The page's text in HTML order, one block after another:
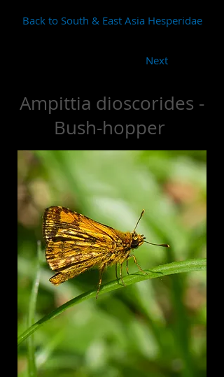
Back to South & East Asia Hesperidae
Next
Ampittia dioscorides -
Bush-hopper